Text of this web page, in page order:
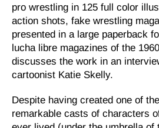
pro wrestling in 125 full color
action shots, fake wrestling
presented in a large paperback
lucha libre magazines of the
discusses the work in an
cartoonist Katie Skelly.
Despite having created one of
remarkable casts of characters